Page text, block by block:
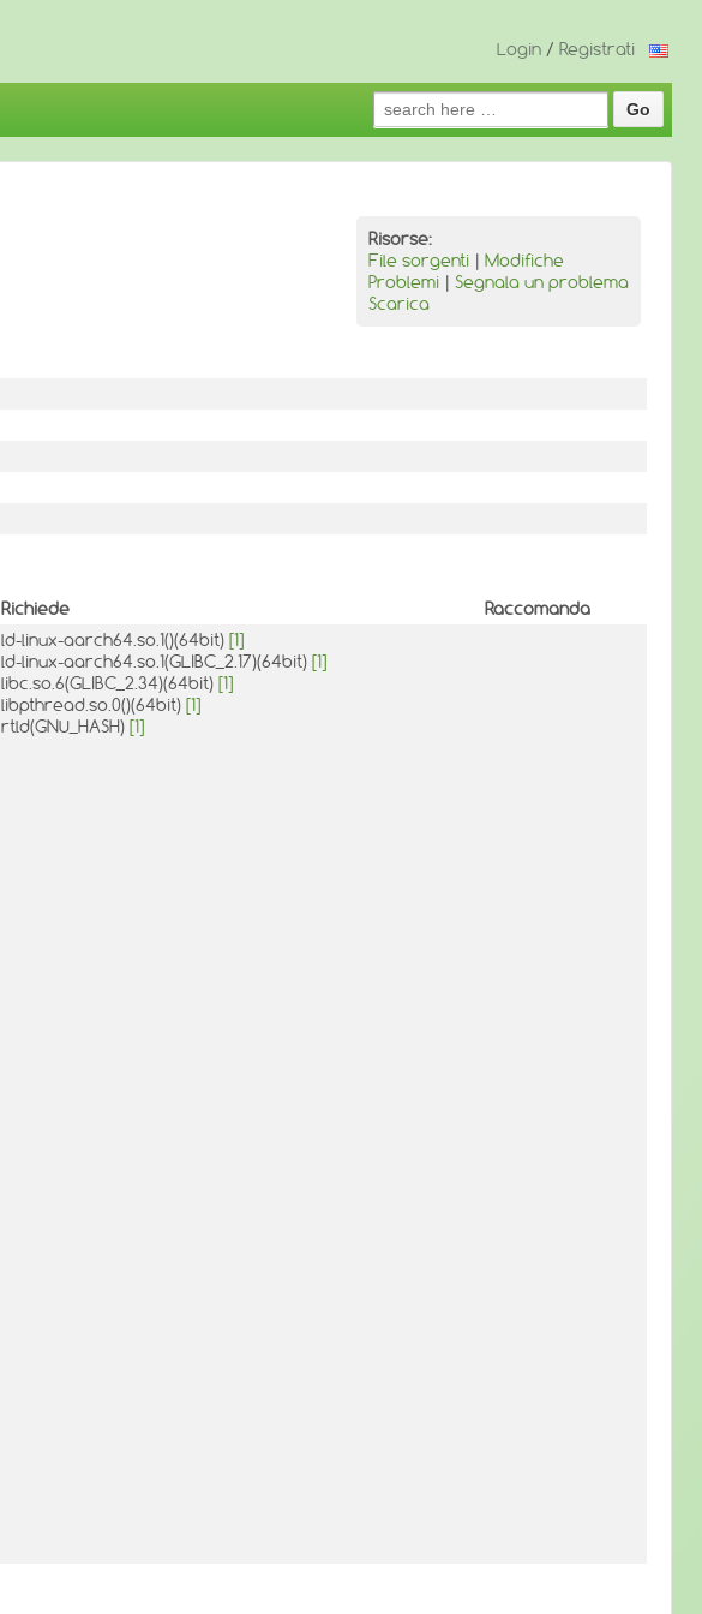
Login / Registrati
Search
for:
Risorse:
File sorgenti | Modifiche
Problemi | Segnala un problema
Scarica
Richiede
Raccomanda
ld-linux-aarch64.so.1()(64bit) [1]
ld-linux-aarch64.so.1(GLIBC_2.17)(64bit) [1]
libc.so.6(GLIBC_2.34)(64bit) [1]
libpthread.so.0()(64bit) [1]
rtld(GNU_HASH) [1]